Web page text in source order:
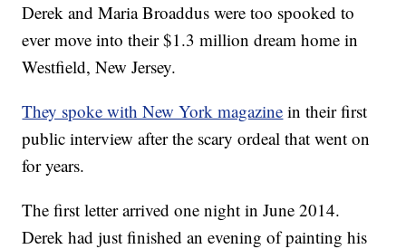
Derek and Maria Broaddus were too spooked to
ever move into their $1.3 million dream home in
Westfield, New Jersey.
They spoke with New York magazine in their first
public interview after the scary ordeal that went on
for years.
The first letter arrived one night in June 2014.
Derek had just finished an evening of painting his